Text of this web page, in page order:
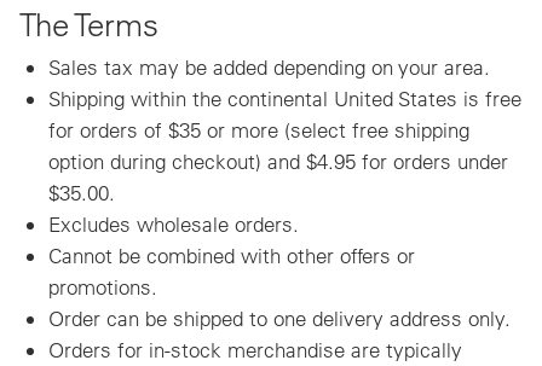
The Terms
Sales tax may be added depending on your area.
Shipping within the continental United States is free
for orders of $35 or more (select free shipping
option during checkout) and $4.95 for orders under
$35.00.
Excludes wholesale orders.
Cannot be combined with other offers or
promotions.
Order can be shipped to one delivery address only.
Orders for in-stock merchandise are typically